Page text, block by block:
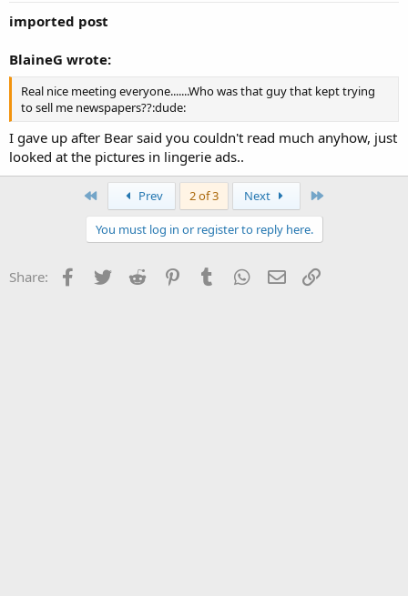
imported post
BlaineG wrote:
Real nice meeting everyone.......Who was that guy that kept trying
to sell me newspapers??:dude:
I gave up after Bear said you couldn't read much anyhow, just
looked at the pictures in lingerie ads..
Prev 2 of 3 Next
You must log in or register to reply here.
Share: Facebook
Twitter Reddit PinterestTumblr WhatsApp
Email